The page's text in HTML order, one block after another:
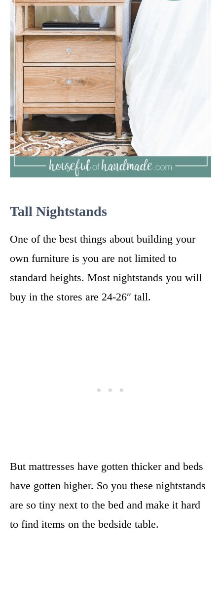
Tall Nightstands
One of the best things about building your
own furniture is you are not limited to
standard heights. Most nightstands you will
buy in the stores are 24-26″ tall.
But mattresses have gotten thicker and beds
have gotten higher. So you these nightstands
are so tiny next to the bed and make it hard
to find items on the bedside table.